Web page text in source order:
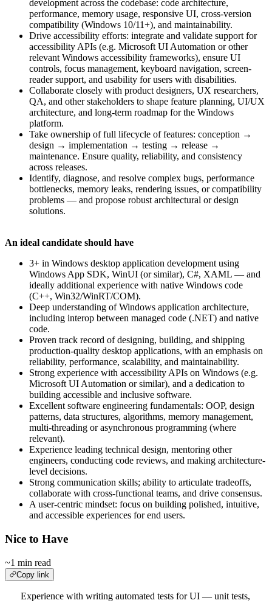
development across the codebase: code architecture,
performance, memory usage, responsive UI, cross-version
compatibility (Windows 10/11+), and maintainability.
Drive accessibility efforts: integrate and validate support for
accessibility APIs (e.g. Microsoft UI Automation or other
relevant Windows accessibility frameworks), ensure UI
controls, focus management, keyboard navigation, screen-
reader support, and usability for users with disabilities.
Collaborate closely with product designers, UX researchers,
QA, and other stakeholders to shape feature planning, UI/UX
architecture, and long-term roadmap for the Windows
platform.
Take ownership of full lifecycle of features: conception →
design → implementation → testing → release →
maintenance. Ensure quality, reliability, and consistency
across releases.
Identify, diagnose, and resolve complex bugs, performance
bottlenecks, memory leaks, rendering issues, or compatibility
problems — and propose robust architectural or design
solutions.
An ideal candidate should have
3+ in Windows desktop application development using
Windows App SDK, WinUI (or similar), C#, XAML — and
ideally additional experience with native Windows code
(C++, Win32/WinRT/COM).
Deep understanding of Windows application architecture,
including interop between managed code (.NET) and native
code.
Proven track record of designing, building, and shipping
production-quality desktop applications, with an emphasis on
reliability, performance, scalability, and maintainability.
Strong experience with accessibility APIs on Windows (e.g.
Microsoft UI Automation or similar), and a dedication to
building accessible and inclusive software.
Excellent software engineering fundamentals: OOP, design
patterns, data structures, algorithms, memory management,
multi-threading or asynchronous programming (where
relevant).
Experience leading technical design, mentoring other
engineers, conducting code reviews, and making architecture-
level decisions.
Strong communication skills; ability to articulate tradeoffs,
collaborate with cross-functional teams, and drive consensus.
A user-centric mindset: focus on building polished, intuitive,
and accessible experiences for end users.
Nice to Have
~1 min read
Copy link
Experience with writing automated tests for UI — unit tests,